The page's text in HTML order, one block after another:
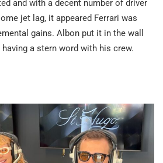
and with a decent number of driver
jet lag, it appeared Ferrari was
gains. Albon put it in the wall
a stern word with his crew.